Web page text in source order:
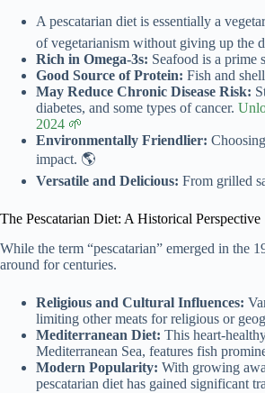
A pescatarian diet is essentially a
of vegetarianism without giving up the
Rich in Omega-3s: Seafood is a prime
Good Source of Protein: Fish and
May Reduce Chronic Disease Risk:
diabetes, and some types of cancer.
2024 🌱
Environmentally Friendlier:
impact. 🌎
Versatile and Delicious: From grilled
The Pescatarian Diet: A Historical Perspective
While the term “pescatarian” emerged in the
around for centuries.
Religious and Cultural Influences:
limiting other meats for religious or
Mediterranean Diet: This heart-
Mediterranean Sea, features fish
Modern Popularity: With growing
pescatarian diet has gained significant